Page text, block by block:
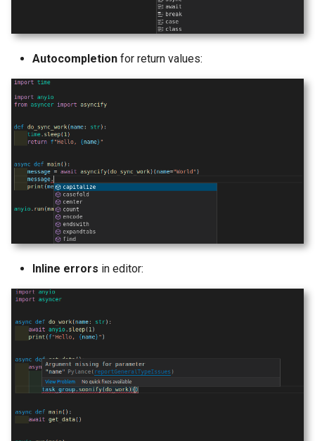
Autocompletion for return values:
Inline errors in editor: